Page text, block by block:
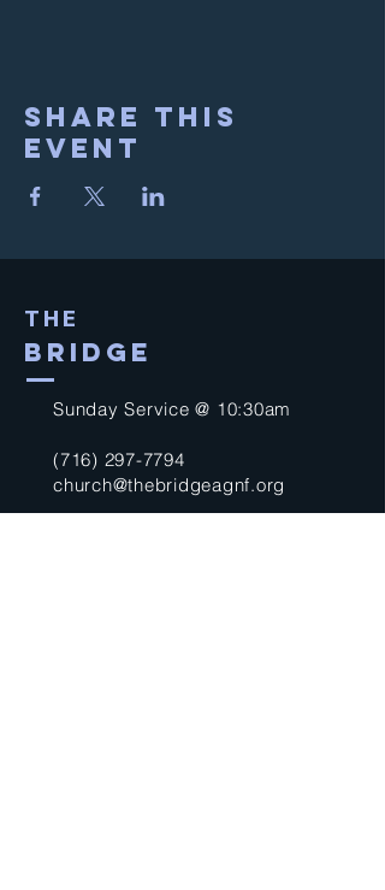
Share This
Event
THE
BRIDGE
Sunday Service @ 10:30am
(716) 297-7794
church@thebridgeagnf.org